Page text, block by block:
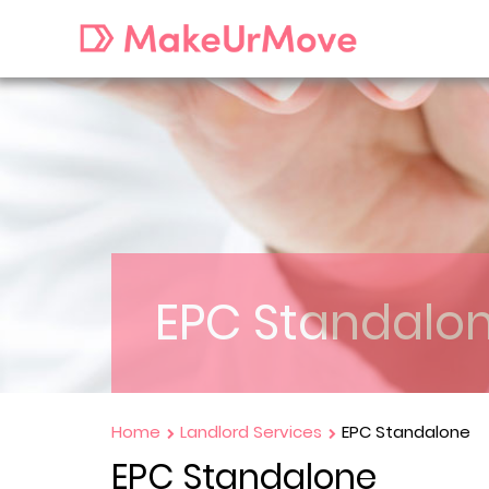
EPC
Home Landlord Services EPC Standalone
EPC Standalone